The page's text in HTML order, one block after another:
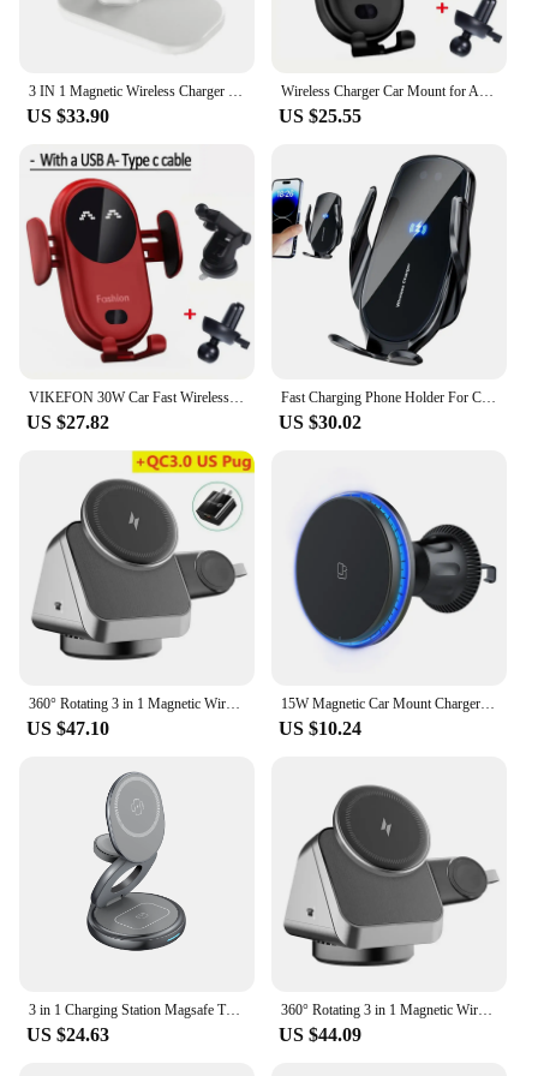
US $33.90 US $25.55
US $27.82
Fast Charging Phone Holder For Car 360 Rotation Auto Clamping Auto Fast Charging Phone Bracket Wireless Car Charger Navigation
US $30.02
US $47.10
15W Magnetic Car Mount Charger 360° Rotation Magnetic Wireless Car Charger Wireless Vent Charger for iPhone 15 14 13 12 Pro Max
US $10.24
3 in 1 Charging Station Magsafe Travel Charger with 360 Rotating for iPhone 12~15 Series,for iWatch,for Airpods
US $24.63
360° Rotating 3 in 1 Magnetic Wireless Charger Stand Fast Charging Station For iPhone 15 14 13 12 Pro Max IWatch 8 7 6 Airprods
US $44.09